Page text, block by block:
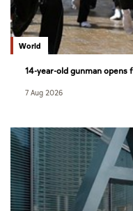
World
14-year-old gunman opens
7 Aug 2026